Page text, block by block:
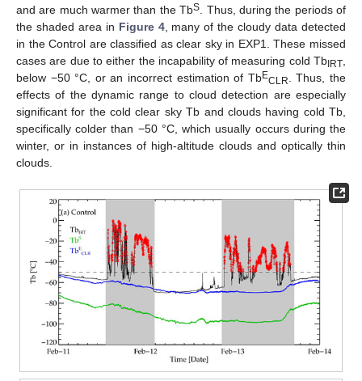
and are much warmer than the TbS . Thus, during the periods of
the shaded area in Figure 4, many of the cloudy data detected
in the Control are classified as clear sky in EXP1. These missed
cases are due to either the incapability of measuring cold TbIRT
below −50 °C, or an incorrect estimation of TbECLR
. Thus, the
effects of the dynamic range to cloud detection are especially
significant for the cold clear sky Tb and clouds having cold Tb,
specifically colder than −50 °C, which usually occurs during the
winter, or in instances of high-altitude clouds and optically thin
clouds.